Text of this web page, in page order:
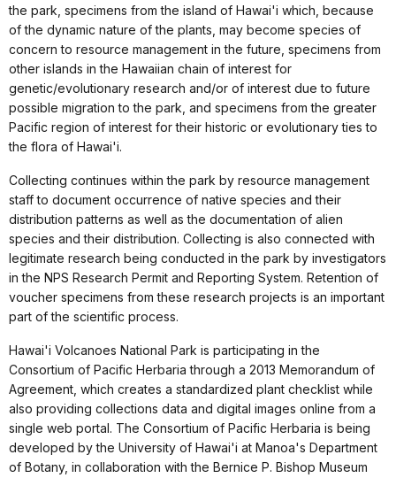
the park, specimens from the island of Hawai'i which, because
of the dynamic nature of the plants, may become species of
concern to resource management in the future, specimens from
other islands in the Hawaiian chain of interest for
genetic/evolutionary research and/or of interest due to future
possible migration to the park, and specimens from the greater
Pacific region of interest for their historic or evolutionary ties to
the flora of Hawai'i.
Collecting continues within the park by resource management
staff to document occurrence of native species and their
distribution patterns as well as the documentation of alien
species and their distribution. Collecting is also connected with
legitimate research being conducted in the park by investigators
in the NPS Research Permit and Reporting System. Retention of
voucher specimens from these research projects is an important
part of the scientific process.
Hawai'i Volcanoes National Park is participating in the
Consortium of Pacific Herbaria through a 2013 Memorandum of
Agreement, which creates a standardized plant checklist while
also providing collections data and digital images online from a
single web portal. The Consortium of Pacific Herbaria is being
developed by the University of Hawai'i at Manoa's Department
of Botany, in collaboration with the Bernice P. Bishop Museum